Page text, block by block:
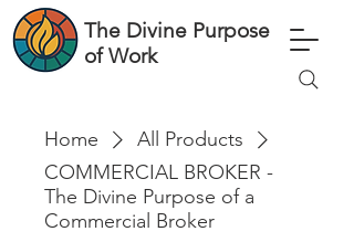
The Divine Purpose
of Work
Home
All Products
COMMERCIAL BROKER -
The Divine Purpose of a
Commercial Broker